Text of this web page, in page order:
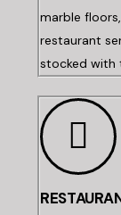
marble
restaurant
stocked with